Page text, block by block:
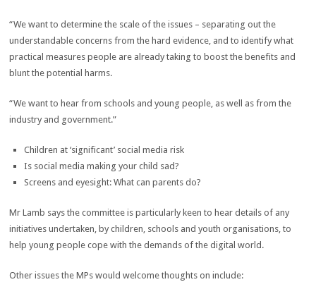
“We want to determine the scale of the issues – separating out the
understandable concerns from the hard evidence, and to identify what
practical measures people are already taking to boost the benefits and
blunt the potential harms.
“We want to hear from schools and young people, as well as from the
industry and government.”
Children at ‘significant’ social media risk
Is social media making your child sad?
Screens and eyesight: What can parents do?
Mr Lamb says the committee is particularly keen to hear details of any
initiatives undertaken, by children, schools and youth organisations, to
help young people cope with the demands of the digital world.
Other issues the MPs would welcome thoughts on include: